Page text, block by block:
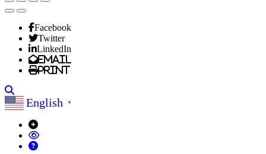
Facebook
Twitter
LinkedIn
Email
Print
English ▼